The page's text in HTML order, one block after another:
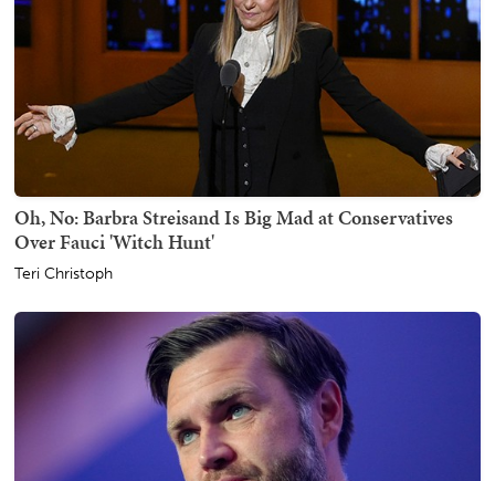
Oh, No: Barbra Streisand Is Big Mad at Conservatives
Over Fauci 'Witch Hunt'
Teri Christoph